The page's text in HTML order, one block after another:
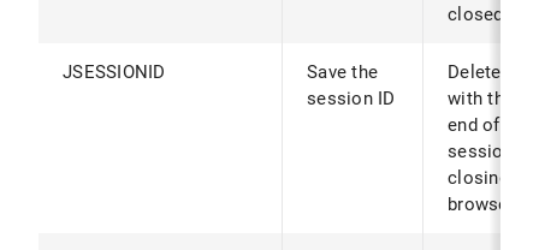
closed
JSESSIONID
Save the
session ID
Deleted
with the
end of the
session or
closing the
browser.